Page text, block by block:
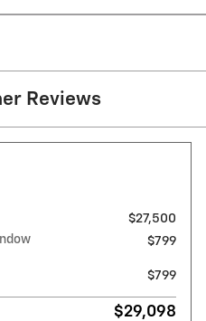
Reviews
$27,500
$799
$799
$29,098